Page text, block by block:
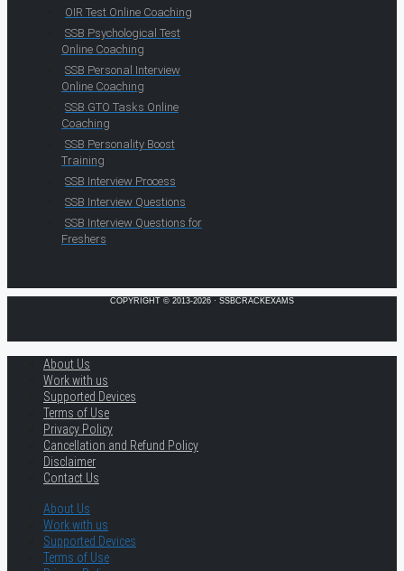
OIR Test Online Coaching
SSB Psychological Test
Online Coaching
SSB Personal Interview
Online Coaching
SSB GTO Tasks Online
Coaching
SSB Personality Boost
Training
SSB Interview Process
SSB Interview Questions
SSB Interview Questions for
Freshers
COPYRIGHT © 2013-2026 · SSBCRACKEXAMS
About Us
Work with us
Supported Devices
Terms of Use
Privacy Policy
Cancellation and Refund Policy
Disclaimer
Contact Us
About Us
Work with us
Supported Devices
Terms of Use